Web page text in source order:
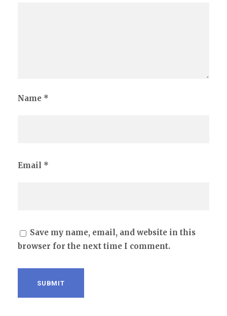
Name *
Email *
Save my name, email, and website in this
browser for the next time I comment.